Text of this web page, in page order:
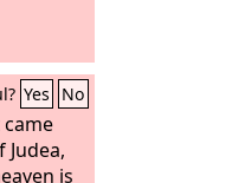
made
shall
Yes No
is